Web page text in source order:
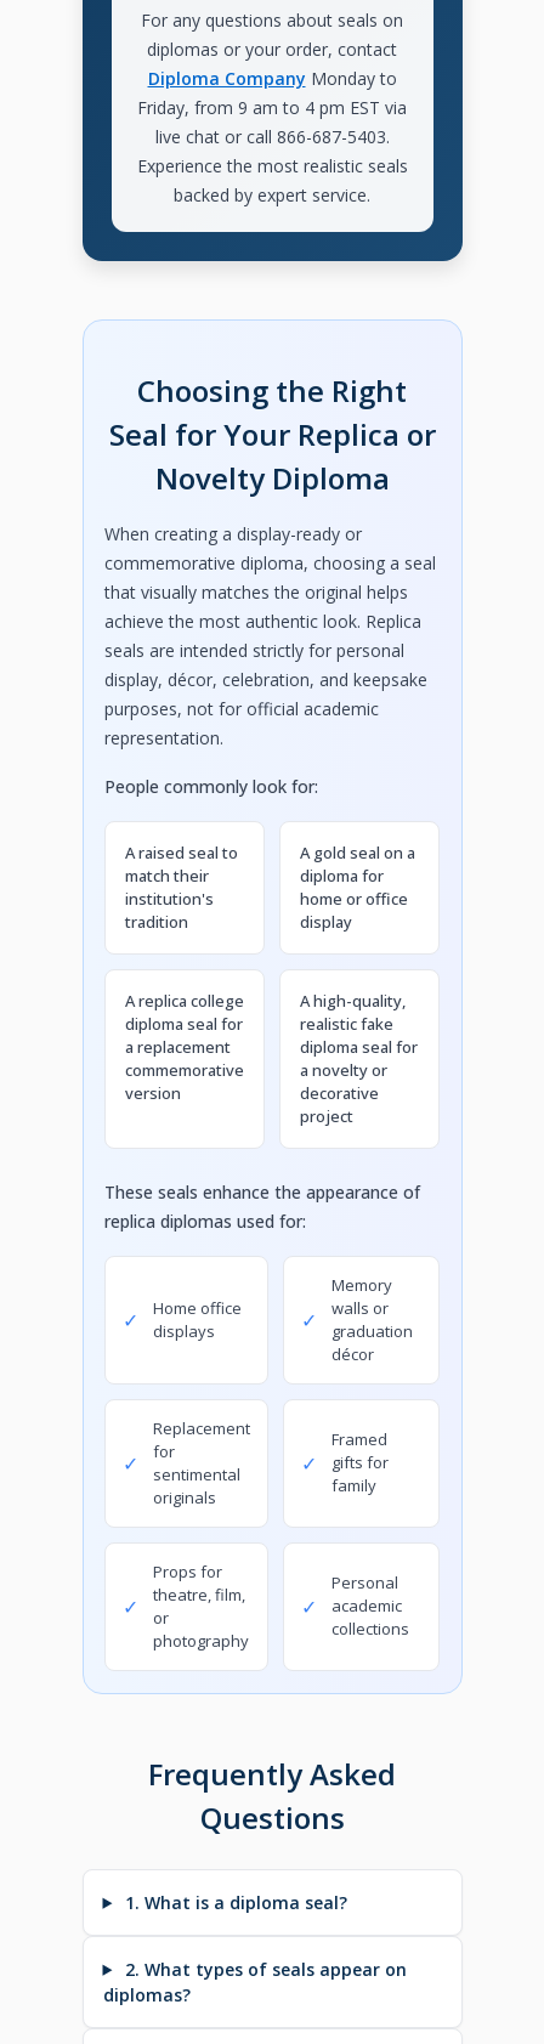
For any questions about seals on
diplomas or your order, contact
Diploma Company Monday to
Friday, from 9 am to 4 pm EST via
live chat or call 866-687-5403.
Experience the most realistic seals
backed by expert service.
Choosing the Right
Seal for Your Replica or
Novelty Diploma
When creating a display-ready or
commemorative diploma, choosing a seal
that visually matches the original helps
achieve the most authentic look. Replica
seals are intended strictly for personal
display, décor, celebration, and keepsake
purposes, not for official academic
representation.
People commonly look for:
A raised seal to
match their
institution's
tradition
A gold seal on a
diploma for
home or office
display
A replica college
diploma seal for
a replacement
commemorative
version
A high-quality,
realistic fake
diploma seal for
a novelty or
decorative
project
These seals enhance the appearance of
replica diplomas used for:
✓
Home office
displays
✓
Memory
walls or
graduation
décor
✓
Replacement
for
sentimental
originals
✓
Framed
gifts for
family
✓
Props for
theatre, film,
or
photography
✓
Personal
academic
collections
Frequently Asked
Questions
1. What is a diploma seal?
2. What types of seals appear on
diplomas?